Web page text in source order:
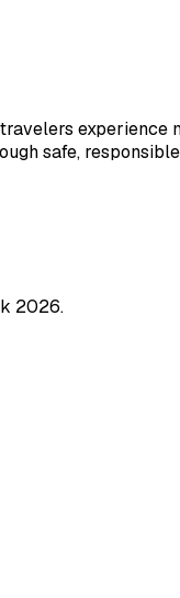
safe,
2026.